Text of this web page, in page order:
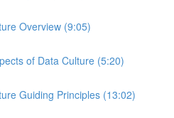
Overview (9:05)
of Data Culture (5:20)
Guiding Principles (13:02)